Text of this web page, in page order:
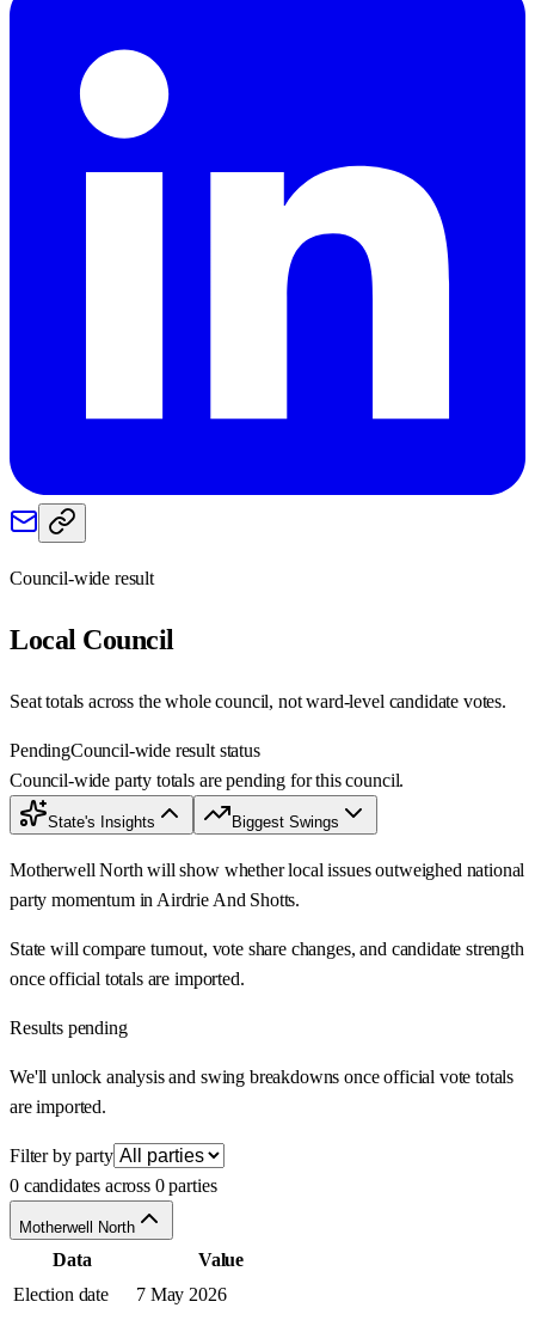
Council-wide result
Local Council
Seat totals across the whole council, not ward-level candidate votes.
PendingCouncil-wide result status
Council-wide party totals are pending for this council.
State's Insights Biggest Swings
Motherwell North will show whether local issues outweighed national
party momentum in Airdrie And Shotts.
State will compare turnout, vote share changes, and candidate strength
once official totals are imported.
Results pending
We'll unlock analysis and swing breakdowns once official vote totals
are imported.
Filter by party
0 candidates across 0 parties
Motherwell North
Data
Value
Election date
7 May 2026